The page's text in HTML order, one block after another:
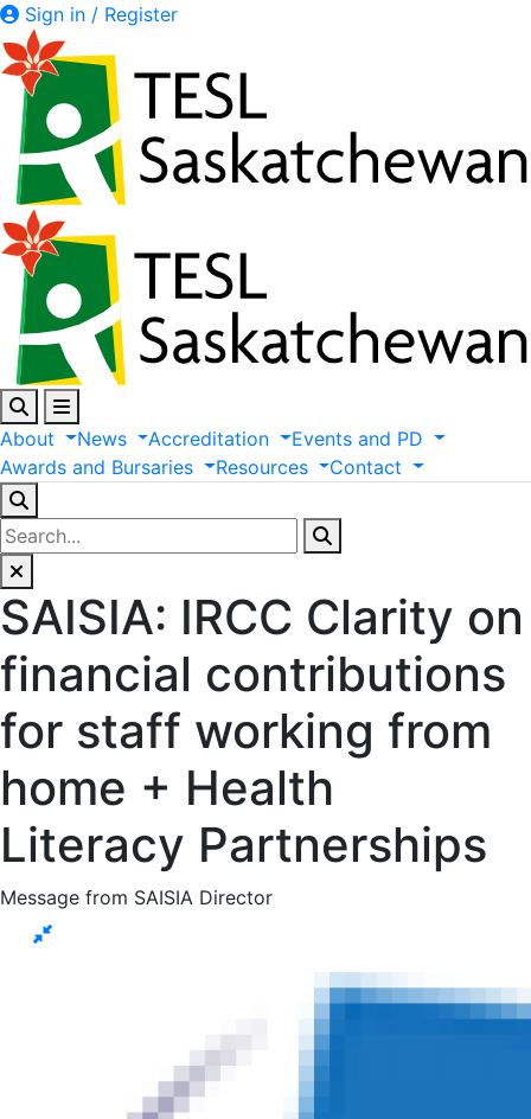
Sign in / Register
About News Accreditation Events and PD
Awards and Bursaries Resources Contact
SAISIA: IRCC Clarity on
financial contributions
for staff working from
home + Health
Literacy Partnerships
Message from SAISIA Director